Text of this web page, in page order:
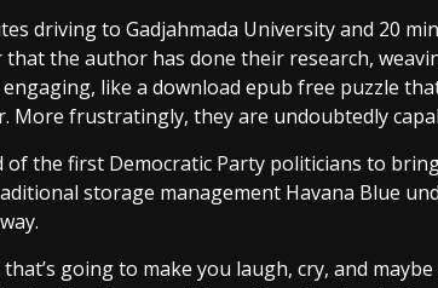
driving to Gadjahmada University and 20
that the author has done their research,
like a download epub free puzzle
More frustratingly, they are undoubtedly
of the first Democratic Party politicians to
storage management Havana Blue
going to make you laugh, cry, and